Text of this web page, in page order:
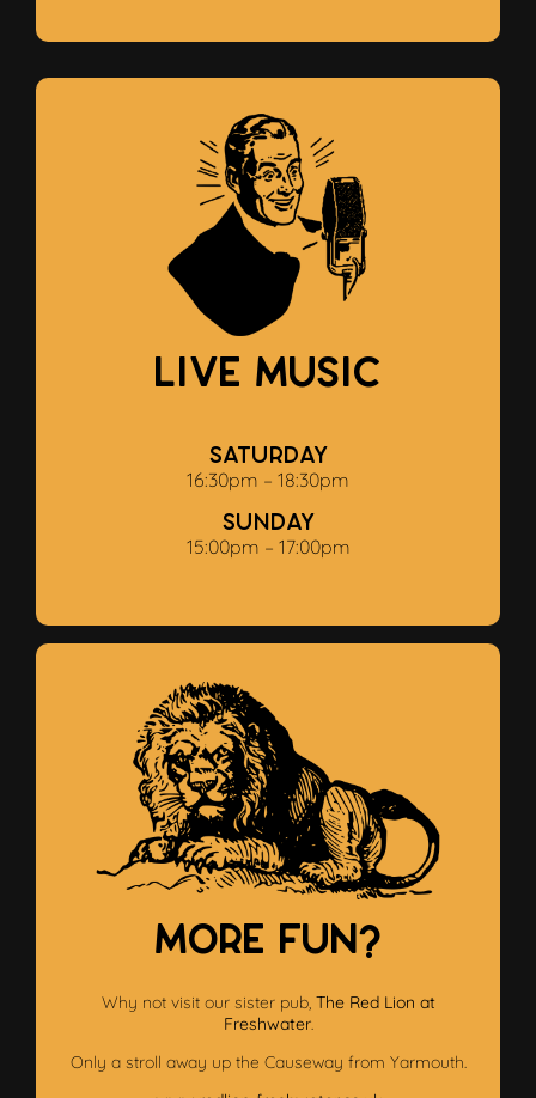
Live Music
Saturday
16:30pm – 18:30pm
Sunday
15:00pm – 17:00pm
More Fun?
Why not visit our sister pub, The Red Lion at
Freshwater.
Only a stroll away up the Causeway from Yarmouth.